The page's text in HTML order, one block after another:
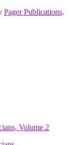
Pager Publications,